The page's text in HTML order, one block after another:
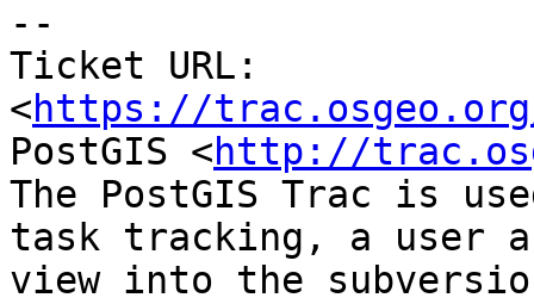
--
Ticket URL:
<https://
PostGIS <http://
The PostGIS Trac is
task tracking, a user
view into the